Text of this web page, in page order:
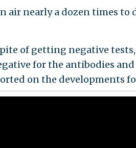
air nearly a dozen times
of getting negative
for the antibodies
on the developments